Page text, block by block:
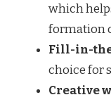
which
formation
Fill-in-
choice for
Creative